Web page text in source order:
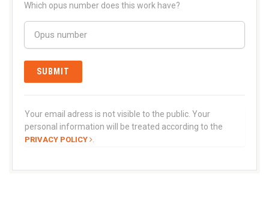
Which opus number does this work have?
Your email adress is not visible to the public. Your
personal information will be treated according to the
PRIVACY POLICY .